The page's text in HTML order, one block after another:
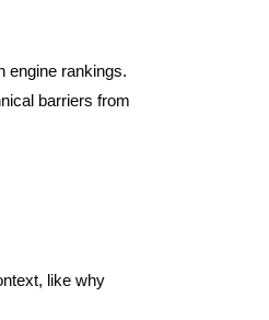
engine rankings.
barriers from
like why